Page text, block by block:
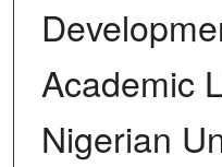
Academic
Nigerian